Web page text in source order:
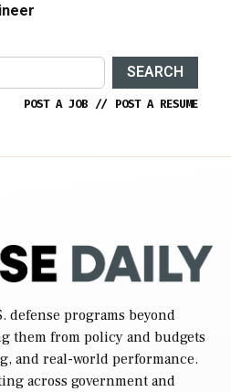
SEARCH
POST A JOB // POST A RESUME
defense programs beyond
them from policy and budgets
and real-world performance.
across government and